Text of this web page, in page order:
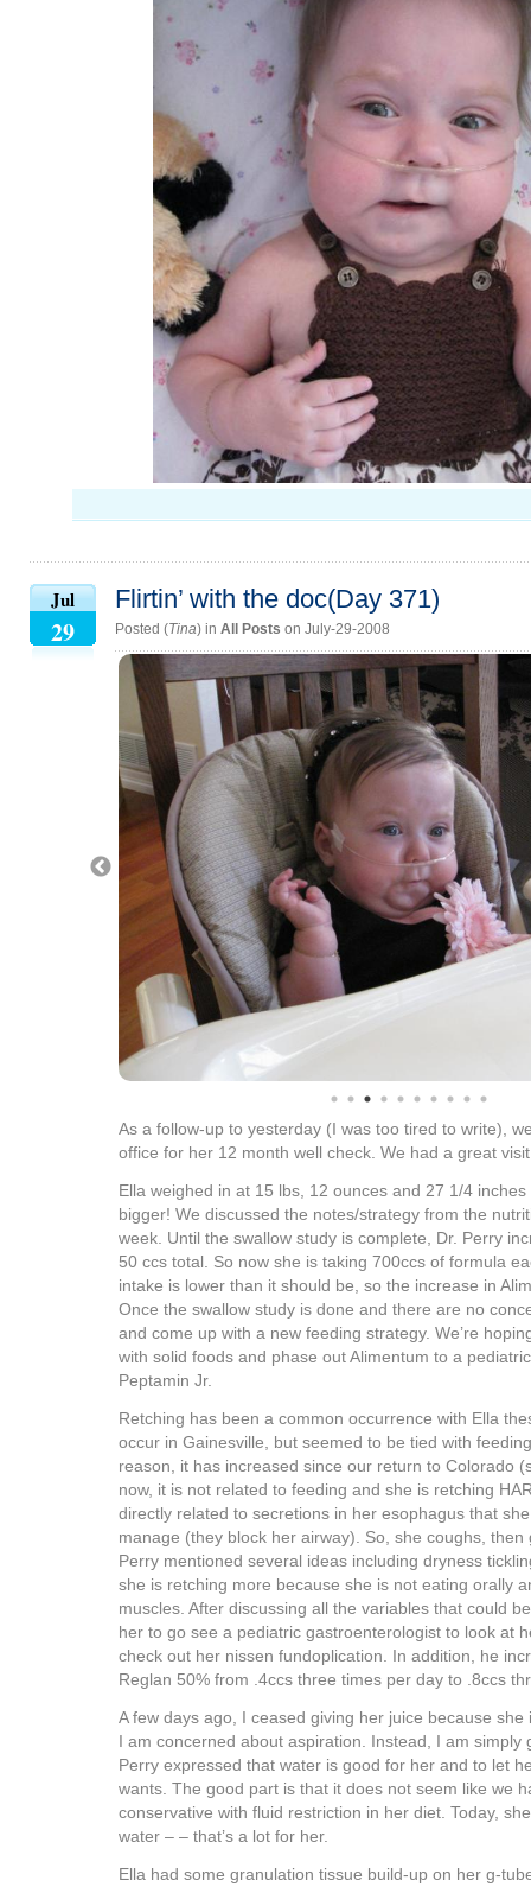
Jul
29
Flirtin’ with the doc(Day 371)
Posted (Tina) in All Posts on July-29-2008
As a follow-up to yesterday (I was too tired to write),
office for her 12 month well check. We had a great
Ella weighed in at 15 lbs, 12 ounces and 27 1/4
bigger! We discussed the notes/strategy from the
week. Until the swallow study is complete, Dr. Perry
50 ccs total. So now she is taking 700ccs of formula
intake is lower than it should be, so the increase in
Once the swallow study is done and there are no
and come up with a new feeding strategy. We’re
with solid foods and phase out Alimentum to a
Peptamin Jr.
Retching has been a common occurrence with Ella
occur in Gainesville, but seemed to be tied with
reason, it has increased since our return to Colorado
now, it is not related to feeding and she is retching
directly related to secretions in her esophagus that
manage (they block her airway). So, she coughs, then
Perry mentioned several ideas including dryness
she is retching more because she is not eating orally
muscles. After discussing all the variables that could
her to go see a pediatric gastroenterologist to look at
check out her nissen fundoplication. In addition, he
Reglan 50% from .4ccs three times per day to .8ccs
A few days ago, I ceased giving her juice because
I am concerned about aspiration. Instead, I am simply
Perry expressed that water is good for her and to let
wants. The good part is that it does not seem like we
conservative with fluid restriction in her diet. Today,
water – – that’s a lot for her.
Ella had some granulation tissue build-up on her g-